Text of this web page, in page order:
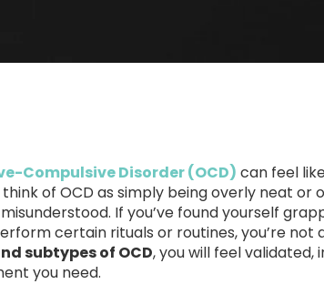
Compulsive Disorder (OCD) can feel
of OCD as simply being overly neat or
If you’ve found yourself
certain rituals or routines, you’re not
subtypes of OCD, you will feel
you need.